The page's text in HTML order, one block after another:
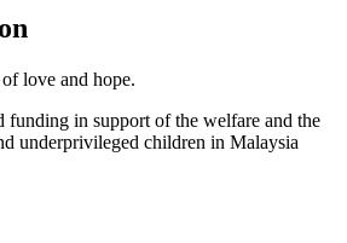
love and hope.
funding in support of the welfare and the
underprivileged children in Malaysia